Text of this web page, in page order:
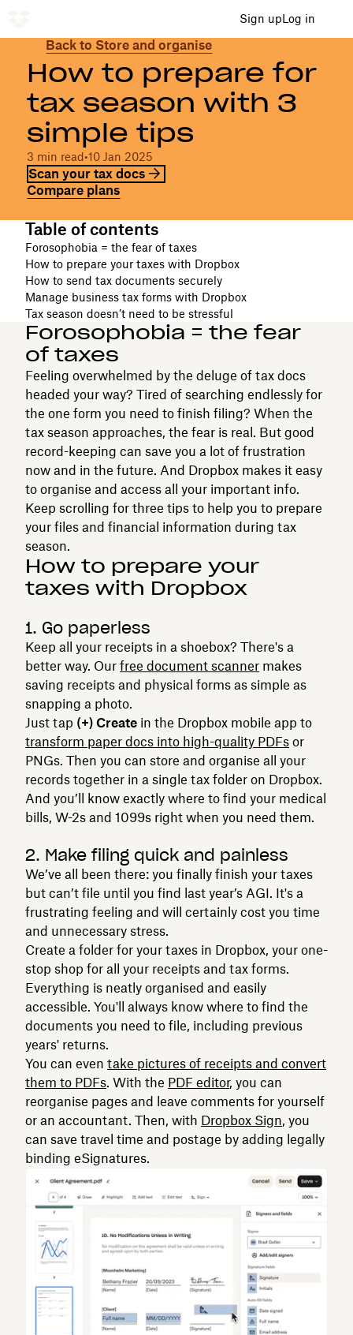
Sign upLog in
Back to Store and organise
How to prepare for
tax season with 3
simple tips
3 min read•10 Jan 2025
Scan your tax docs
Compare plans
Table of contents
Forosophobia = the fear of taxes
How to prepare your taxes with Dropbox
How to send tax documents securely
Manage business tax forms with Dropbox
Tax season doesn’t need to be stressful
Forosophobia = the fear
of taxes
Feeling overwhelmed by the deluge of tax docs
headed your way? Tired of searching endlessly for
the one form you need to finish filing? When the
tax season approaches, the fear is real. But good
record-keeping can save you a lot of frustration
now and in the future. And Dropbox makes it easy
to organise and access all your important info.
Keep scrolling for three tips to help you to prepare
your files and financial information during tax
season.
How to prepare your
taxes with Dropbox
1. Go paperless
Keep all your receipts in a shoebox? There's a
better way. Our free document scanner makes
saving receipts and physical forms as simple as
snapping a photo.
Just tap (+) Create in the Dropbox mobile app to
transform paper docs into high-quality PDFs or
PNGs. Then you can store and organise all your
records together in a single tax folder on Dropbox.
And you’ll know exactly where to find your medical
bills, W-2s and 1099s right when you need them.
2. Make filing quick and painless
We’ve all been there: you finally finish your taxes
but can’t file until you find last year’s AGI. It's a
frustrating feeling and will certainly cost you time
and unnecessary stress.
Create a folder for your taxes in Dropbox, your one-
stop shop for all your receipts and tax forms.
Everything is neatly organised and easily
accessible. You'll always know where to find the
documents you need to file, including previous
years' returns.
You can even take pictures of receipts and convert
them to PDFs. With the PDF editor, you can
reorganise pages and leave comments for yourself
or an accountant. Then, with Dropbox Sign, you
can save travel time and postage by adding legally
binding eSignatures.